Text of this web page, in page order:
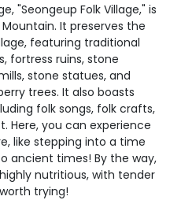
"Seongeup Folk Village," is
It preserves the
featuring traditional
fortress ruins, stone
stone statues, and
trees. It also boasts
folk songs, folk crafts,
Here, you can experience
like stepping into a time
ancient times! By the way,
nutritious, with tender
trying!